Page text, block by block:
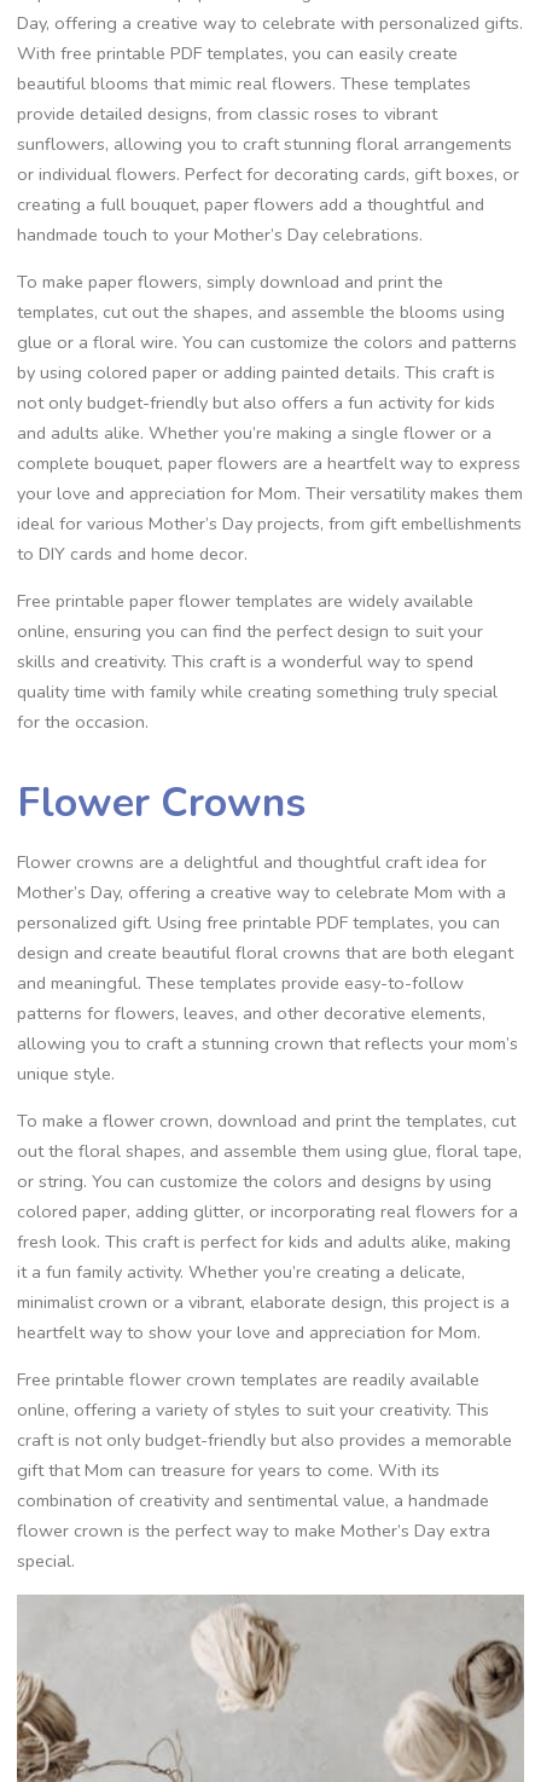
Day, offering a creative way to celebrate with personalized gifts.
With free printable PDF templates, you can easily create
beautiful blooms that mimic real flowers. These templates
provide detailed designs, from classic roses to vibrant
sunflowers, allowing you to craft stunning floral arrangements
or individual flowers. Perfect for decorating cards, gift boxes, or
creating a full bouquet, paper flowers add a thoughtful and
handmade touch to your Mother’s Day celebrations.
To make paper flowers, simply download and print the
templates, cut out the shapes, and assemble the blooms using
glue or a floral wire. You can customize the colors and patterns
by using colored paper or adding painted details. This craft is
not only budget-friendly but also offers a fun activity for kids
and adults alike. Whether you’re making a single flower or a
complete bouquet, paper flowers are a heartfelt way to express
your love and appreciation for Mom. Their versatility makes them
ideal for various Mother’s Day projects, from gift embellishments
to DIY cards and home decor.
Free printable paper flower templates are widely available
online, ensuring you can find the perfect design to suit your
skills and creativity. This craft is a wonderful way to spend
quality time with family while creating something truly special
for the occasion.
Flower Crowns
Flower crowns are a delightful and thoughtful craft idea for
Mother’s Day, offering a creative way to celebrate Mom with a
personalized gift. Using free printable PDF templates, you can
design and create beautiful floral crowns that are both elegant
and meaningful. These templates provide easy-to-follow
patterns for flowers, leaves, and other decorative elements,
allowing you to craft a stunning crown that reflects your mom’s
unique style.
To make a flower crown, download and print the templates, cut
out the floral shapes, and assemble them using glue, floral tape,
or string. You can customize the colors and designs by using
colored paper, adding glitter, or incorporating real flowers for a
fresh look. This craft is perfect for kids and adults alike, making
it a fun family activity. Whether you’re creating a delicate,
minimalist crown or a vibrant, elaborate design, this project is a
heartfelt way to show your love and appreciation for Mom.
Free printable flower crown templates are readily available
online, offering a variety of styles to suit your creativity. This
craft is not only budget-friendly but also provides a memorable
gift that Mom can treasure for years to come. With its
combination of creativity and sentimental value, a handmade
flower crown is the perfect way to make Mother’s Day extra
special.